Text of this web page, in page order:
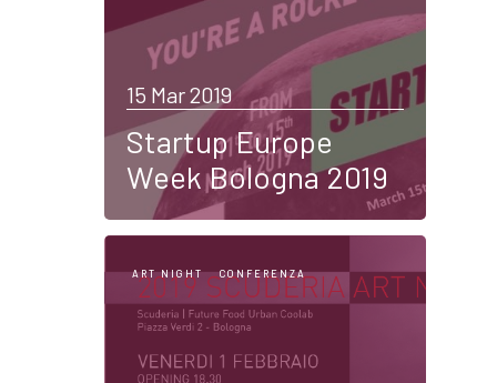
15 Mar 2019
Startup Europe
Week Bologna 2019
ART NIGHT CONFERENZA